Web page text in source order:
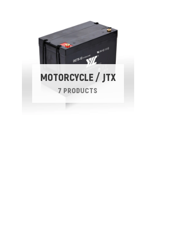
MOTORCYCLE / JTX
7 PRODUCTS